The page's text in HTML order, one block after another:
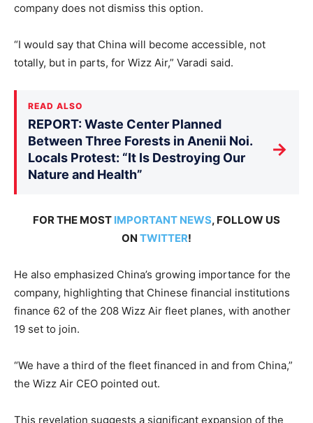
company does not dismiss this option.
“I would say that China will become accessible, not
totally, but in parts, for Wizz Air,” Varadi said.
READ ALSO
REPORT: Waste Center Planned
Between Three Forests in Anenii Noi.
Locals Protest: “It Is Destroying Our
Nature and Health”
→
FOR THE MOST IMPORTANT NEWS, FOLLOW US
ON TWITTER!
He also emphasized China’s growing importance for the
company, highlighting that Chinese financial institutions
finance 62 of the 208 Wizz Air fleet planes, with another
19 set to join.
“We have a third of the fleet financed in and from China,”
the Wizz Air CEO pointed out.
This revelation suggests a significant expansion of the